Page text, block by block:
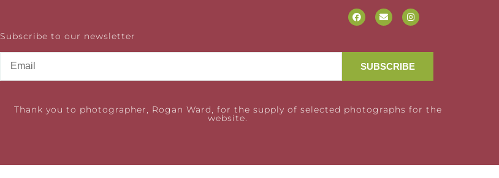
Subscribe to our newsletter
SUBSCRIBE
Thank you to photographer, Rogan Ward, for the supply of selected photographs for the
website.